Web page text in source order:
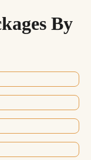
By